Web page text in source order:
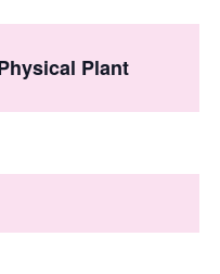
w
s
v
Plant